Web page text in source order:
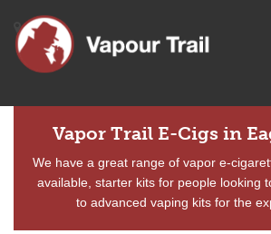
Vapor Trail E-Cigs in
We have a great range of vapor e-
available, starter kits for people looking
to advanced vaping kits for the